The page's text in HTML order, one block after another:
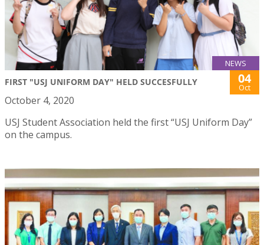
NEWS
FIRST "USJ UNIFORM DAY" HELD SUCCESFULLY 04
Oct
October 4, 2020
USJ Student Association held the first “USJ Uniform Day”
on the campus.